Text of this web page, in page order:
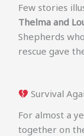
Few stories
Thelma and
Shepherds
rescue gave
Survival
For almost a
together on